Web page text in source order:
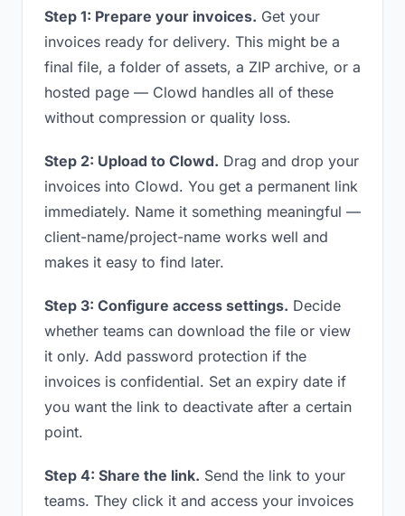
Step 1: Prepare your invoices. Get your
invoices ready for delivery. This might be a
final file, a folder of assets, a ZIP archive, or a
hosted page — Clowd handles all of these
without compression or quality loss.
Step 2: Upload to Clowd. Drag and drop your
invoices into Clowd. You get a permanent link
immediately. Name it something meaningful —
client-name/project-name works well and
makes it easy to find later.
Step 3: Configure access settings. Decide
whether teams can download the file or view
it only. Add password protection if the
invoices is confidential. Set an expiry date if
you want the link to deactivate after a certain
point.
Step 4: Share the link. Send the link to your
teams. They click it and access your invoices